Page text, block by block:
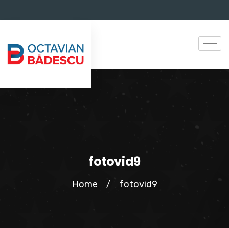
fotovid9
Home / fotovid9